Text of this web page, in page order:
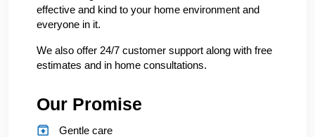
effective and kind to your home environment and
everyone in it.
We also offer 24/7 customer support along with free
estimates and in home consultations.
Our Promise
Gentle care